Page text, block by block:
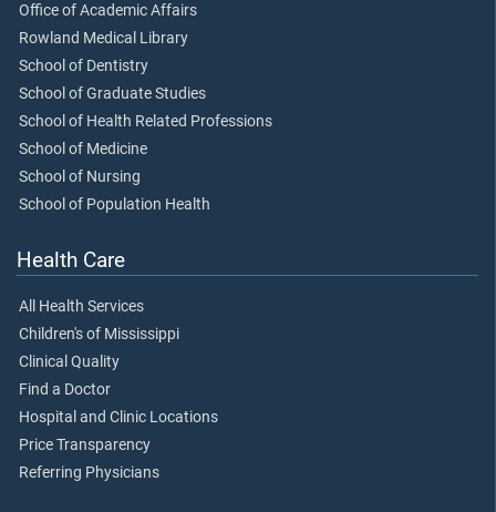
Office of Academic Affairs
Rowland Medical Library
School of Dentistry
School of Graduate Studies
School of Health Related Professions
School of Medicine
School of Nursing
School of Population Health
Health Care
All Health Services
Children's of Mississippi
Clinical Quality
Find a Doctor
Hospital and Clinic Locations
Price Transparency
Referring Physicians